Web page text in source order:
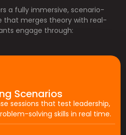
a fully immersive, scenario-
that merges theory with real-
engage through:
Scenarios
sessions that test leadership,
solving skills in real time.